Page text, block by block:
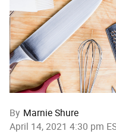
By Marnie Shure
April 14, 2021 4:30 pm